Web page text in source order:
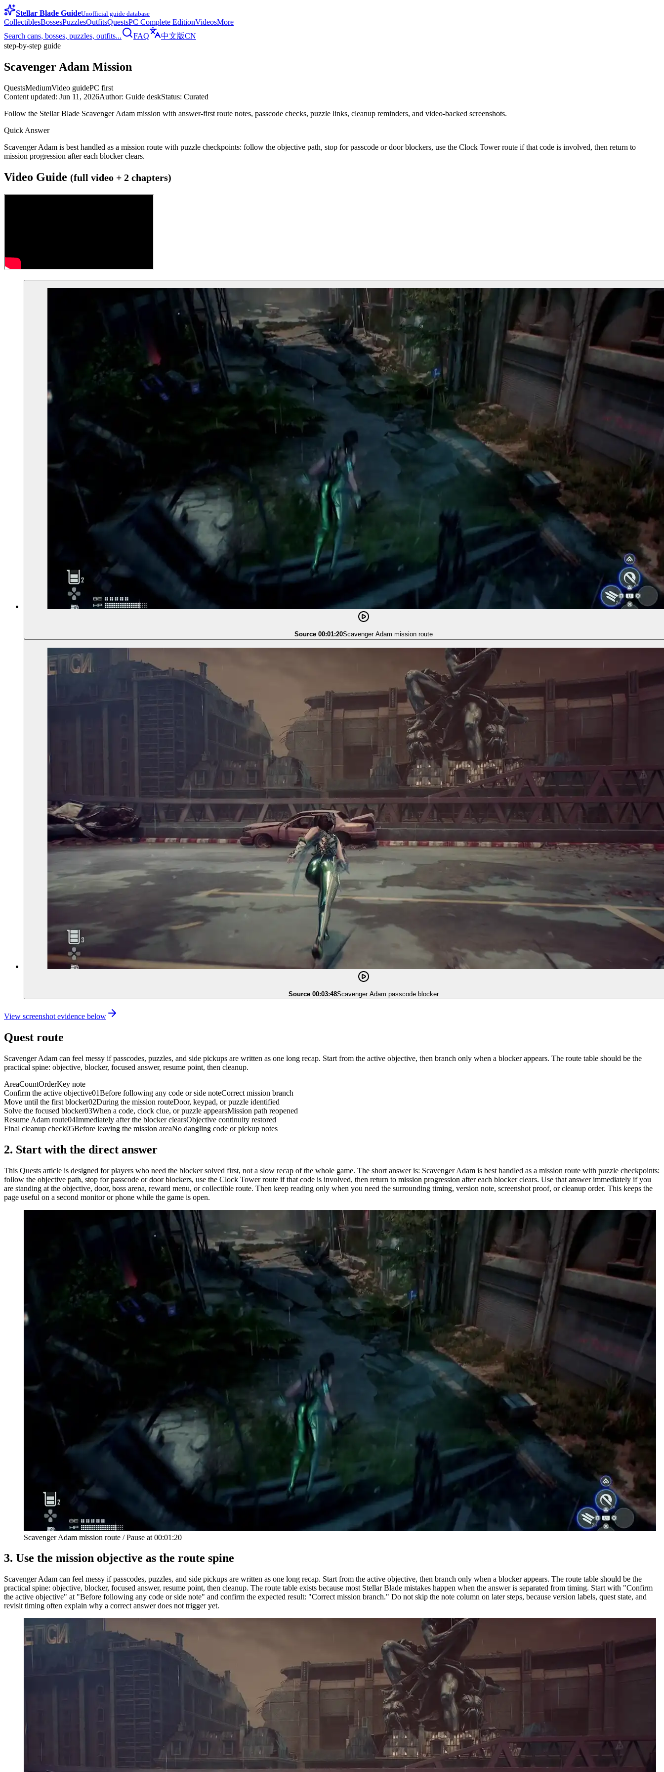
Stellar Blade GuideUnofficial guide database
CollectiblesBossesPuzzlesOutfitsQuestsPC Complete EditionVideosMore
Search cans, bosses, puzzles, outfits...
FAQ 中文版CN
step-by-step guide
Scavenger Adam Mission
QuestsMediumVideo guidePC first
Content updated: Jun 11, 2026Author: Guide deskStatus: Curated
Follow the Stellar Blade Scavenger Adam mission with answer-first route notes, passcode checks, puzzle links, cleanup reminders, and video-backed screenshots.
Quick Answer
Scavenger Adam is best handled as a mission route with puzzle checkpoints: follow the objective path, stop for passcode or door blockers, use the Clock Tower route if that code is involved, then return to
mission progression after each blocker clears.
Video Guide (full video + 2 chapters)
Source 00:01:20Scavenger Adam mission route
Source 00:03:48Scavenger Adam passcode blocker
View screenshot evidence below
Quest route
Scavenger Adam can feel messy if passcodes, puzzles, and side pickups are written as one long recap. Start from the active objective, then branch only when a blocker appears. The route table should be the
practical spine: objective, blocker, focused answer, resume point, then cleanup.
AreaCountOrderKey note
Confirm the active objective01Before following any code or side noteCorrect mission branch
Move until the first blocker02During the mission routeDoor, keypad, or puzzle identified
Solve the focused blocker03When a code, clock clue, or puzzle appearsMission path reopened
Resume Adam route04Immediately after the blocker clearsObjective continuity restored
Final cleanup check05Before leaving the mission areaNo dangling code or pickup notes
2. Start with the direct answer
This Quests article is designed for players who need the blocker solved first, not a slow recap of the whole game. The short answer is: Scavenger Adam is best handled as a mission route with puzzle checkpoints:
follow the objective path, stop for passcode or door blockers, use the Clock Tower route if that code is involved, then return to mission progression after each blocker clears. Use that answer immediately if you
are standing at the objective, door, boss arena, reward menu, or collectible route. Then keep reading only when you need the surrounding timing, version note, screenshot proof, or cleanup order. This keeps the
page useful on a second monitor or phone while the game is open.
Scavenger Adam mission route / Pause at 00:01:20
3. Use the mission objective as the route spine
Scavenger Adam can feel messy if passcodes, puzzles, and side pickups are written as one long recap. Start from the active objective, then branch only when a blocker appears. The route table should be the
practical spine: objective, blocker, focused answer, resume point, then cleanup. The route table exists because most Stellar Blade mistakes happen when the answer is separated from timing. Start with "Confirm
the active objective" at "Before following any code or side note" and confirm the expected result: "Correct mission branch." Do not skip the note column on later steps, because version labels, quest state, and
revisit timing often explain why a correct answer does not trigger yet.